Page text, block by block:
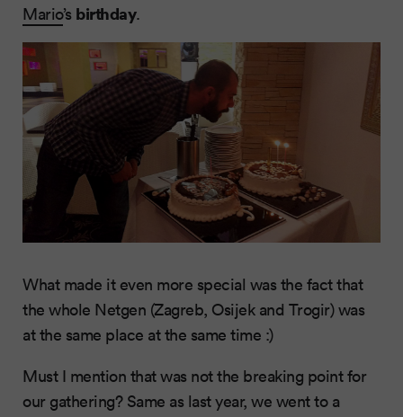
Mario’s birthday.
What made it even more special was the fact that
the whole Netgen (Zagreb, Osijek and Trogir) was
at the same place at the same time :)
Must I mention that was not the breaking point for
our gathering? Same as last year, we went to a